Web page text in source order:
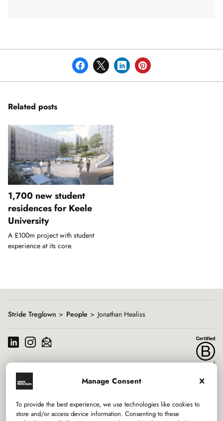
Manage Consent
To provide the best experience, we use technologies like cookies to
store and/or access device information. Consenting to these
Related posts
1,700 new student
residences for Keele
University
A £100m project with student
experience at its core.
1
Stride Treglown People Jonathan Healiss
Services
Sectors